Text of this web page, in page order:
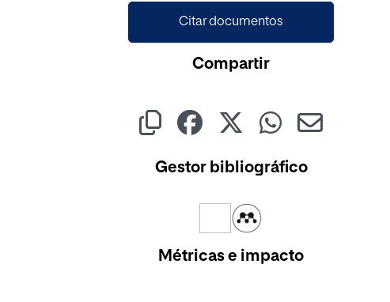
Citar documentos
Compartir
Gestor bibliográfico
Métricas e impacto